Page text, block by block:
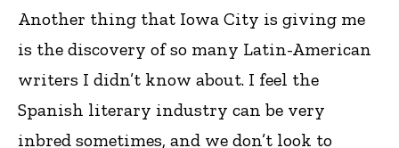
Another thing that Iowa City is giving me
is the discovery of so many Latin-American
writers I didn’t know about. I feel the
Spanish literary industry can be very
inbred sometimes, and we don’t look to